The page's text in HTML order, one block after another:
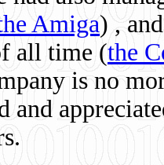
Amiga) ,
all time (the
is no
and